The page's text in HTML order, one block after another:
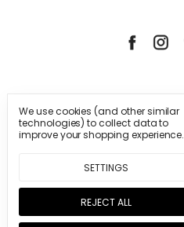
Manage Cookie Settings.
We use cookies (and other similar
technologies) to collect data to
improve your shopping experience.
SETTINGS
REJECT ALL